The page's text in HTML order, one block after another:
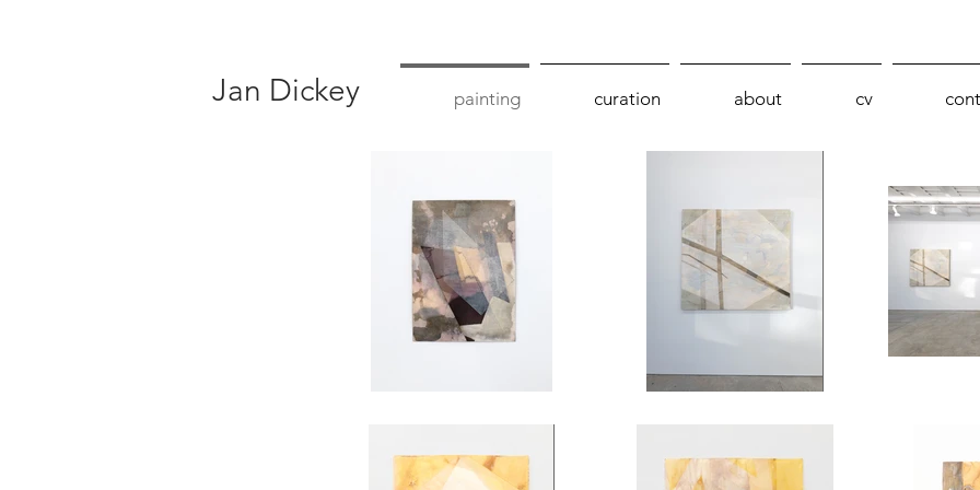
Jan Dickey painting curation about cv